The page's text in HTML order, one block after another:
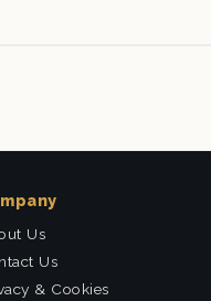
Us
Us
& Cookies